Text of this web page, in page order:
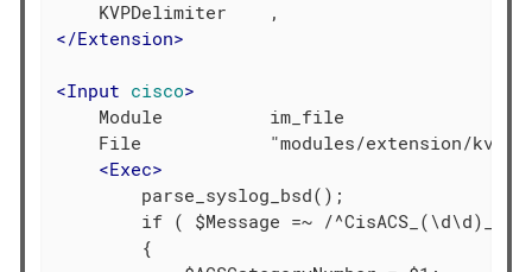
</Extension>
<Input cisco>
    Module          im_file
File            "modules/extension/kvp/
<Exec>
        parse_syslog_bsd();
if ( $Message =~ /
        {